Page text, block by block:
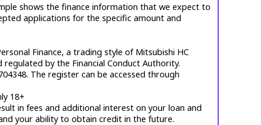
shows the finance information that we expect to
applications for the specific amount and
Finance, a trading style of Mitsubishi HC
regulated by the Financial Conduct Authority.
The register can be accessed through
18+
in fees and additional interest on your loan and
your ability to obtain credit in the future.